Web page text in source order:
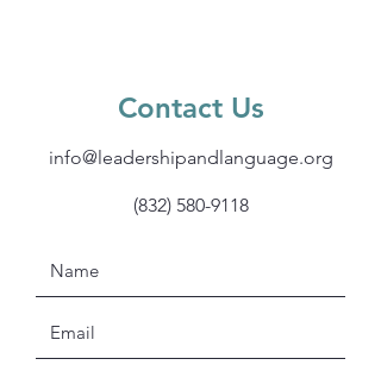
Contact Us
info@leadershipandlanguage.org
(832) 580-9118